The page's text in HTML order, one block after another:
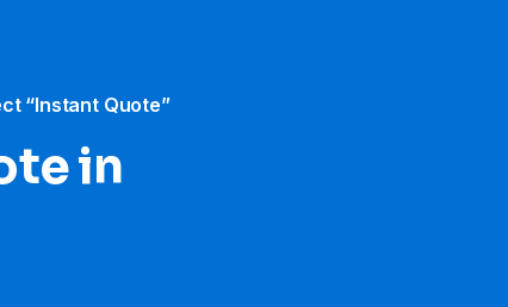
“Instant Quote”
in